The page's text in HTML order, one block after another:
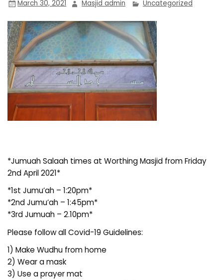
March 30, 2021 Masjid admin Uncategorized
*Jumuah Salaah times at Worthing Masjid from Friday
2nd April 2021*
*1st Jumu’ah – 1:20pm*
*2nd Jumu’ah – 1:45pm*
*3rd Jumuah – 2.10pm*
Please follow all Covid-19 Guidelines:
1) Make Wudhu from home
2) Wear a mask
3) Use a prayer mat